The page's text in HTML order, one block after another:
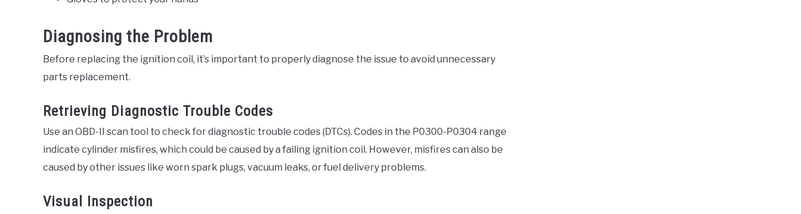
Diagnosing the Problem
Before replacing the ignition coil, it’s important to properly diagnose the issue to avoid unnecessary
parts replacement.
Retrieving Diagnostic Trouble Codes
Use an OBD-II scan tool to check for diagnostic trouble codes (DTCs). Codes in the P0300-P0304 range
indicate cylinder misfires, which could be caused by a failing ignition coil. However, misfires can also be
caused by other issues like worn spark plugs, vacuum leaks, or fuel delivery problems.
Visual Inspection